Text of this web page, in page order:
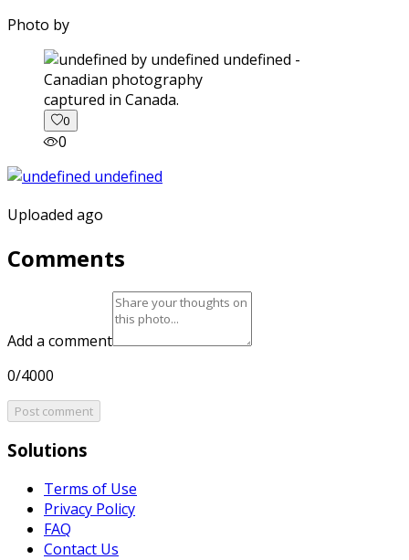
Photo by
captured in Canada.
0
0
Uploaded ago
Comments
Add a comment
0/4000
Post comment
Solutions
Terms of Use
Privacy Policy
FAQ
Contact Us